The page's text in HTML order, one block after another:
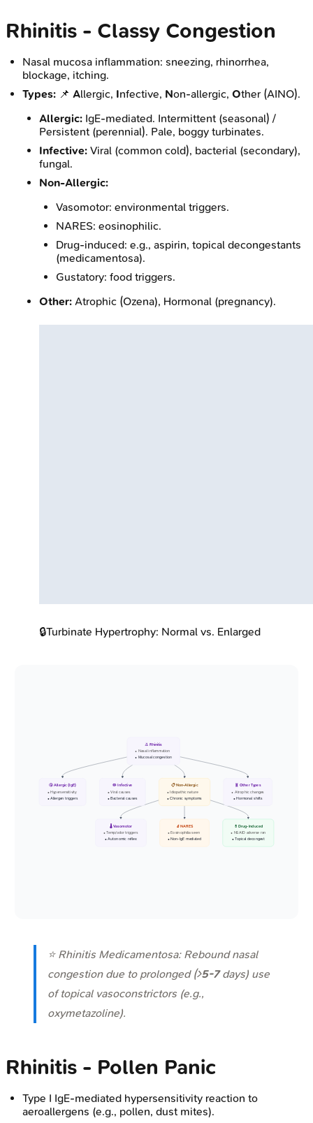
Rhinitis - Classy Congestion
Nasal mucosa inflammation: sneezing, rhinorrhea,
blockage, itching.
Types: 📌 Allergic, Infective, Non-allergic, Other (AINO).
Allergic: IgE-mediated. Intermittent (seasonal) /
Persistent (perennial). Pale, boggy turbinates.
Infective: Viral (common cold), bacterial (secondary),
fungal.
Non-Allergic:
Vasomotor: environmental triggers.
NARES: eosinophilic.
Drug-induced: e.g., aspirin, topical decongestants
(medicamentosa).
Gustatory: food triggers.
Other: Atrophic (Ozena), Hormonal (pregnancy).
🔒Turbinate Hypertrophy: Normal vs. Enlarged
👃 Rhinitis
• Nasal inflammation
• Mucosal congestion
🤧 Allergic (IgE)
• Hypersensitivity
• Allergen triggers
🦠 Infective
• Viral causes
• Bacterial causes
📋 Non-Allergic
• Idiopathic nature
• Chronic symptoms
🧬 Other Types
• Atrophic changes
• Hormonal shifts
🌡️ Vasomotor
• Temp/odor triggers
• Autonomic reflex
🔬 NARES
• Eosinophilia seen
• Non-IgE mediated
💊 Drug-Induced
• NSAID adverse rxn
• Topical decongest
⭐ Rhinitis Medicamentosa: Rebound nasal
congestion due to prolonged (>5-7days) use
of topical vasoconstrictors (e.g.,
oxymetazoline).
Rhinitis - Pollen Panic
Type I IgE-mediated hypersensitivity reaction to
aeroallergens (e.g., pollen, dust mites).